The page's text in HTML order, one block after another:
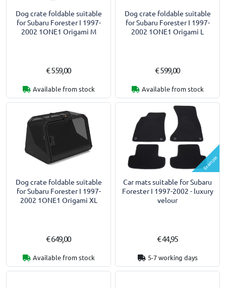
Dog crate foldable suitable
for Subaru Forester I 1997-
2002 1ONE1 Origami M
€ 559,00
Available from stock
Dog crate foldable suitable
for Subaru Forester I 1997-
2002 1ONE1 Origami L
€ 599,00
Available from stock
Dog crate foldable suitable
for Subaru Forester I 1997-
2002 1ONE1 Origami XL
€ 649,00
Available from stock
Example
Car mats suitable for Subaru
Forester I 1997-2002 - luxury
velour
€ 44,95
5-7 working days